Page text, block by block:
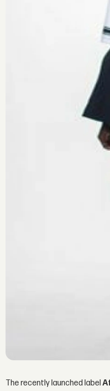
The recently launched label